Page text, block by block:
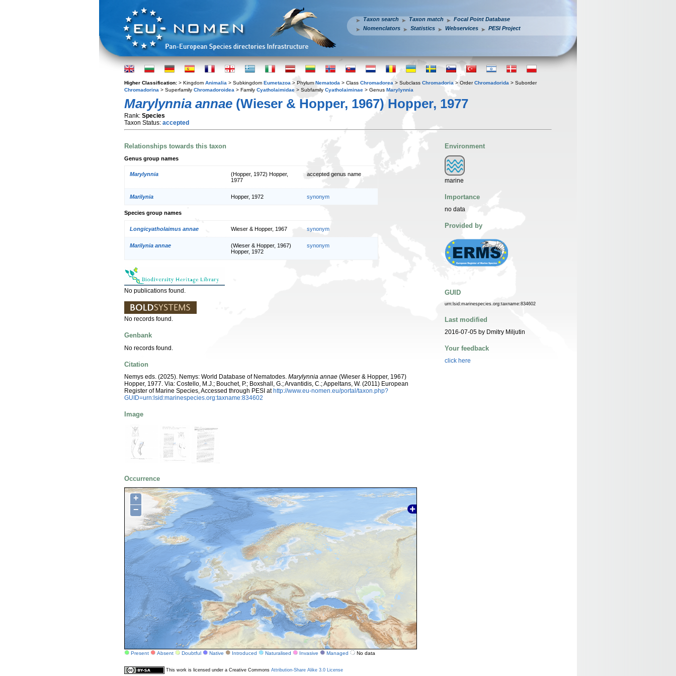
Taxon search Taxon match
Focal Point Database
Nomenclators
Statistics Webservices PESI Project
Higher Classification: > Kingdom Animalia > Subkingdom Eumetazoa > Phylum Nematoda > Class Chromadorea > Subclass Chromadoria > OrderChromadorida > Suborder
Chromadorina > Superfamily Chromadoroidea > Family Cyatholaimidae > Subfamily Cyatholaiminae > Genus Marylynnia
Marylynnia annae (Wieser & Hopper, 1967) Hopper, 1977
Rank: Species
Taxon Status: accepted
Relationships towards this taxon
Genus group names
Marylynnia
(Hopper, 1972) Hopper,
1977
accepted genus name
Marilynia Hopper, 1972 synonym
Species group names
Longicyatholaimus annae Wieser & Hopper, 1967 synonym
Marilynia annae
(Wieser & Hopper, 1967)
Hopper, 1972
synonym
No publications found.
No records found.
Genbank
No records found.
Citation
Nemys eds. (2025). Nemys: World Database of Nematodes. Marylynnia annae (Wieser & Hopper, 1967)
Hopper, 1977. Via: Costello, M.J.; Bouchet, P.; Boxshall, G.; Arvantidis, C.; Appeltans, W. (2011) European
Register of Marine Species, Accessed through PESI at http://www.eu-nomen.eu/portal/taxon.php?
GUID=urn:lsid:marinespecies.org:taxname:834602
Image
Occurrence
+
−
Present Absent Doubtful Native Introduced Naturalised Invasive Managed No data
Environment
marine
Importance
no data
Provided by
GUID
urn:lsid:marinespecies.org:taxname:834602
Last modified
2016-07-05 by Dmitry Miljutin
Your feedback
click here
This work is licensed under a Creative Commons Attribution-Share Alike 3.0 License